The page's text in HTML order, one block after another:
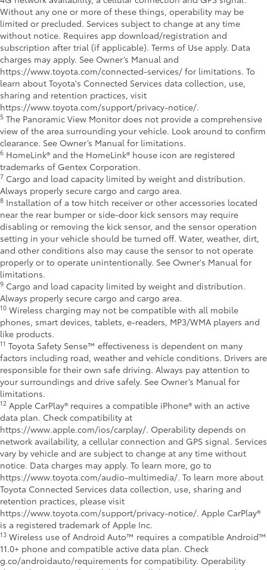
Without any one or more of these things, operability may be
limited or precluded. Services subject to change at any time
without notice. Requires app download/registration and
subscription after trial (if applicable). Terms of Use apply. Data
charges may apply. See Owner’s Manual and
https://www.toyota.com/connected-services/ for limitations. To
learn about Toyota's Connected Services data collection, use,
sharing and retention practices, visit
https://www.toyota.com/support/privacy-notice/.
5 The Panoramic View Monitor does not provide a comprehensive
view of the area surrounding your vehicle. Look around to confirm
clearance. See Owner’s Manual for limitations.
6 HomeLink® and the HomeLink® house icon are registered
trademarks of Gentex Corporation.
7 Cargo and load capacity limited by weight and distribution.
Always properly secure cargo and cargo area.
8 Installation of a tow hitch receiver or other accessories located
near the rear bumper or side-door kick sensors may require
disabling or removing the kick sensor, and the sensor operation
setting in your vehicle should be turned off. Water, weather, dirt,
and other conditions also may cause the sensor to not operate
properly or to operate unintentionally. See Owner's Manual for
limitations.
9 Cargo and load capacity limited by weight and distribution.
Always properly secure cargo and cargo area.
10 Wireless charging may not be compatible with all mobile
phones, smart devices, tablets, e-readers, MP3/WMA players and
like products.
11 Toyota Safety Sense™ effectiveness is dependent on many
factors including road, weather and vehicle conditions. Drivers are
responsible for their own safe driving. Always pay attention to
your surroundings and drive safely. See Owner’s Manual for
limitations.
12 Apple CarPlay® requires a compatible iPhone® with an active
data plan. Check compatibility at
https://www.apple.com/ios/carplay/. Operability depends on
network availability, a cellular connection and GPS signal. Services
vary by vehicle and are subject to change at any time without
notice. Data charges may apply. To learn more, go to
https://www.toyota.com/audio-multimedia/. To learn more about
Toyota Connected Services data collection, use, sharing and
retention practices, please visit
https://www.toyota.com/support/privacy-notice/. Apple CarPlay®
is a registered trademark of Apple Inc.
13 Wireless use of Android Auto™ requires a compatible Android™
11.0+ phone and compatible active data plan. Check
g.co/androidauto/requirements for compatibility. Operability